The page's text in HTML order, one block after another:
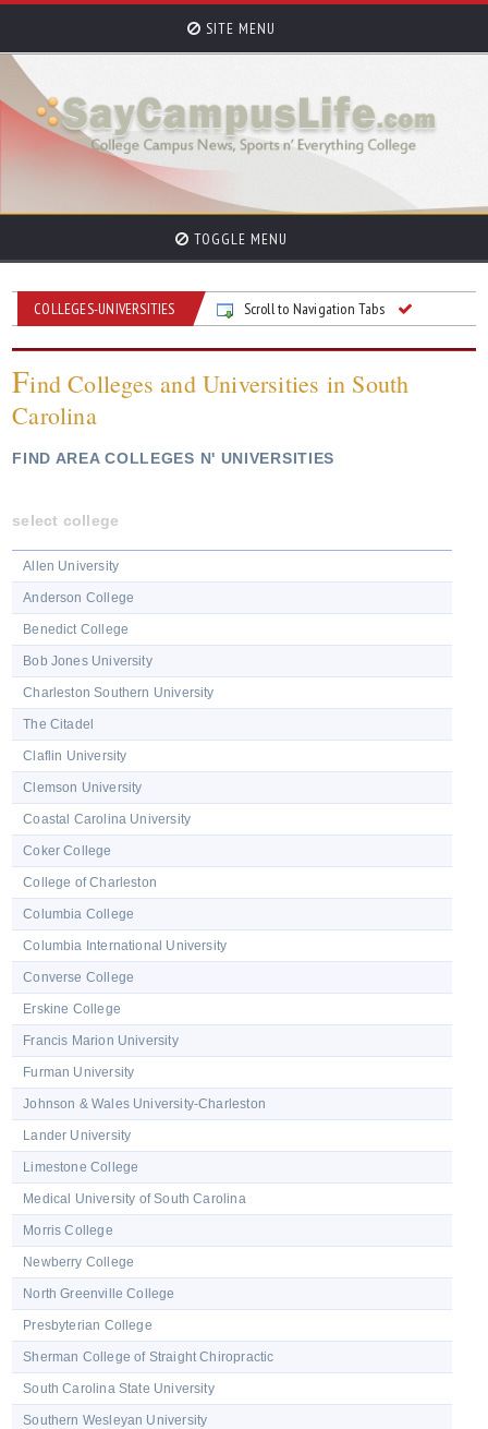
SITE MENU
TOGGLE MENU
COLLEGES-UNIVERSITIES Scroll to Navigation Tabs
Find Colleges and Universities in South
Carolina
FIND AREA COLLEGES N' UNIVERSITIES
select college
Allen University
Anderson College
Benedict College
Bob Jones University
Charleston Southern University
The Citadel
Claflin University
Clemson University
Coastal Carolina University
Coker College
College of Charleston
Columbia College
Columbia International University
Converse College
Erskine College
Francis Marion University
Furman University
Johnson & Wales University-Charleston
Lander University
Limestone College
Medical University of South Carolina
Morris College
Newberry College
North Greenville College
Presbyterian College
Sherman College of Straight Chiropractic
South Carolina State University
Southern Wesleyan University